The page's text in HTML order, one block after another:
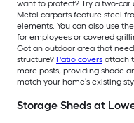
want to protect? Try a two-
Metal carports feature steel
elements. You can also use
for employees or covered
Got an outdoor area that
structure? Patio covers attach
more posts, providing shade
match your home’s existing
Storage Sheds at